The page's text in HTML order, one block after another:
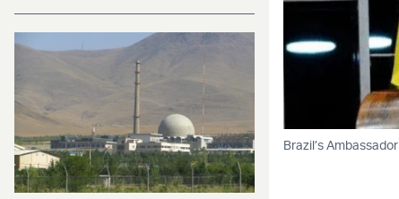
Brazil’s